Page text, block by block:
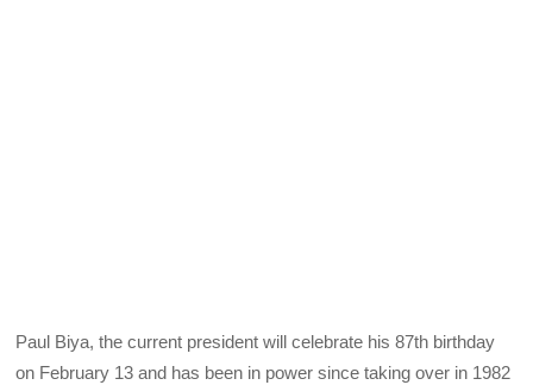
Paul Biya, the current president will celebrate his 87th birthday
on February 13 and has been in power since taking over in 1982